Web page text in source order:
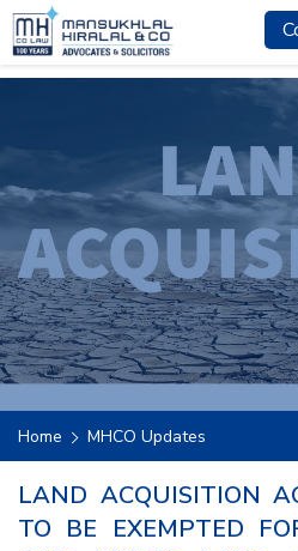
Home MHCO Updates
LAND ACQUISITION
TO BE EXEMPTED